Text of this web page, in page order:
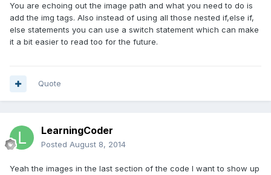
You are echoing out the image path and what you need to do is
add the img tags. Also instead of using all those nested if,else if,
else statements you can use a switch statement which can make
it a bit easier to read too for the future.
Quote
LearningCoder
Posted August 8, 2014
Yeah the images in the last section of the code I want to show up